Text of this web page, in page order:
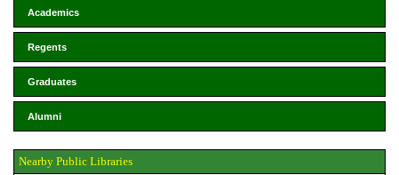
Academics
Regents
Graduates
Alumni
Nearby Public Libraries